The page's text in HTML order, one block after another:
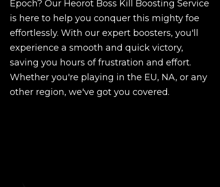
Epoch? Our Heorot Boss Kill Boosting Service
is here to help you conquer this mighty foe
effortlessly. With our expert boosters, you'll
experience a smooth and quick victory,
saving you hours of frustration and effort.
Whether you're playing in the EU, NA, or any
other region, we've got you covered.